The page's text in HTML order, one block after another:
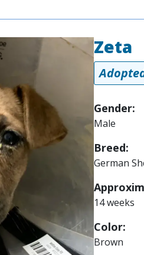
Zeta
Gender:
Male
Breed:
German
14 weeks
Color:
Brown